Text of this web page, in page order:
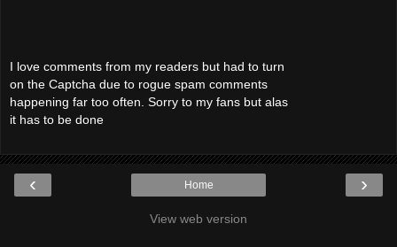
I love comments from my readers but had to turn
on the Captcha due to rogue spam comments
happening far too often. Sorry to my fans but alas
it has to be done
‹ ›
Home
View web version